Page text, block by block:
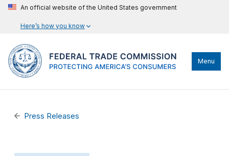
An official website of the United States government
Here’s how you know
Menu
Press Releases